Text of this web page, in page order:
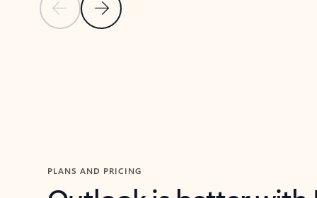
Previous SlideNext Slide
PLANS AND PRICING